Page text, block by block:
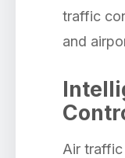
traffic
and
Air